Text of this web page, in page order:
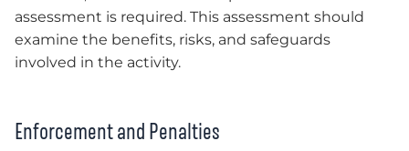
assessment is required. This assessment should
examine the benefits, risks, and safeguards
involved in the activity.
Enforcement and Penalties